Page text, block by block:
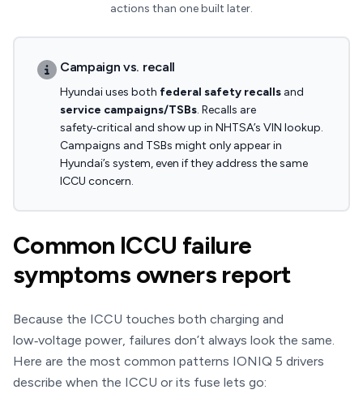
actions than one built later.
Campaign vs. recall
Hyundai uses both federal safety recalls and
service campaigns/TSBs. Recalls are
safety‑critical and show up in NHTSA’s VIN lookup.
Campaigns and TSBs might only appear in
Hyundai’s system, even if they address the same
ICCU concern.
Common ICCU failure
symptoms owners report
Because the ICCU touches both charging and
low‑voltage power, failures don’t always look the same.
Here are the most common patterns IONIQ 5 drivers
describe when the ICCU or its fuse lets go: